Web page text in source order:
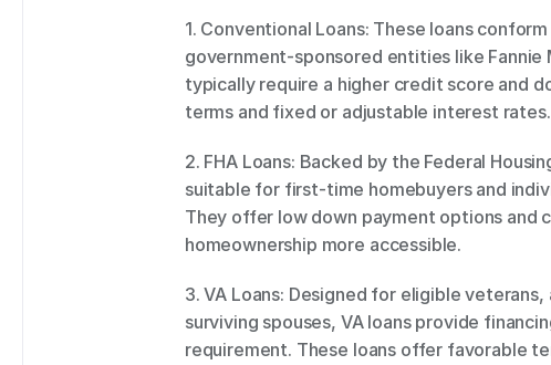
1. Conventional Loans: These loans
government-sponsored entities like Fannie
typically require a higher credit score and
terms and fixed or adjustable interest rates.
2. FHA Loans: Backed by the Federal
suitable for first-time homebuyers and
They offer low down payment options and
homeownership more accessible.
3. VA Loans: Designed for eligible
surviving spouses, VA loans provide
requirement. These loans offer favorable